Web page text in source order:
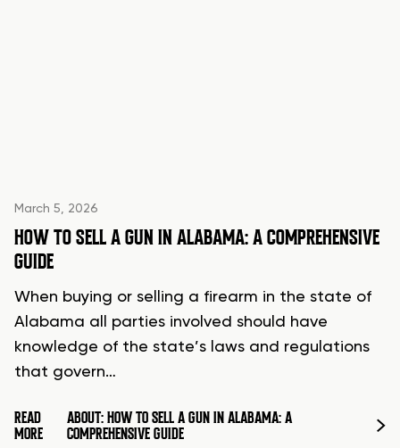
March 5, 2026
HOW TO SELL A GUN IN ALABAMA: A COMPREHENSIVE
GUIDE
When buying or selling a firearm in the state of
Alabama all parties involved should have
knowledge of the state’s laws and regulations
that govern…
READ
MORE
ABOUT: HOW TO SELL A GUN IN ALABAMA: A
COMPREHENSIVE GUIDE